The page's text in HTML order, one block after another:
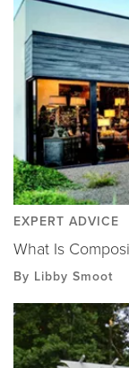
EXPERT ADVICE
What Is
By Libby Smoot